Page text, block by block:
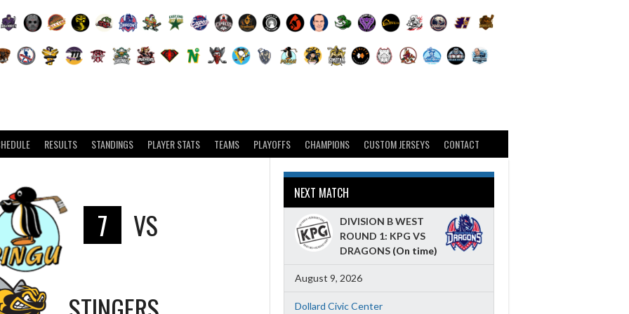
RESULTS STANDINGS PLAYER STATS TEAMS PLAYOFFS CHAMPIONS CUSTOM JERSEYS CONTACT
7 VS
NEXT MATCH
DIVISION B WEST
ROUND 1: KPG VS
DRAGONS(On time)
August 9, 2026
Dollard Civic Center